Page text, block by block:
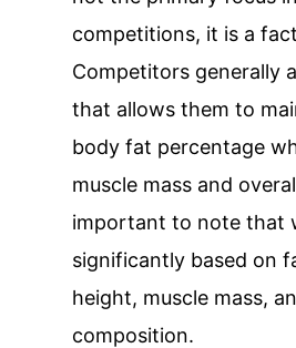
competitions, it is a
Competitors generally
that allows them to
body fat percentage
muscle mass and
important to note that
significantly based on
height, muscle mass,
composition.